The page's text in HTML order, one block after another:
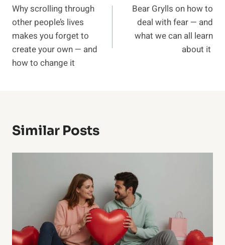
navigation
Why scrolling through
other people’s lives
makes you forget to
create your own — and
how to change it
Bear Grylls on how to
deal with fear — and
what we can all learn
about it
Similar Posts